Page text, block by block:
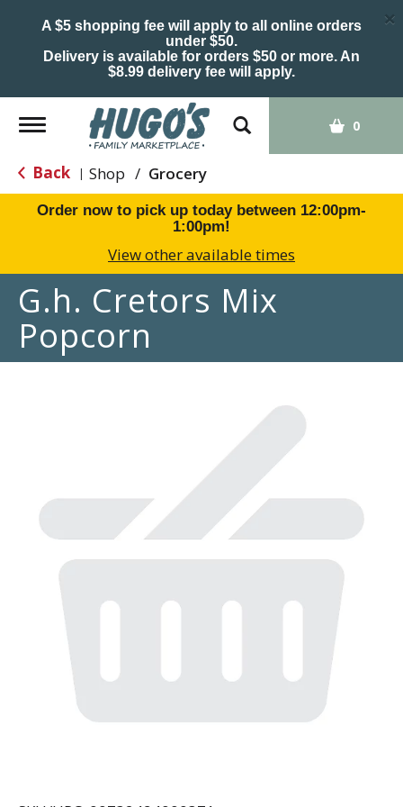
A $5 shopping fee will apply to all online orders
under $50.
Delivery is available for orders $50 or more. An
$8.99 delivery fee will apply.
×
Toggle
navigation
0
Back | Shop / Grocery
Order now to pick up today between 12:00pm-
1:00pm!
View other available times
G.h. Cretors Mix
Popcorn